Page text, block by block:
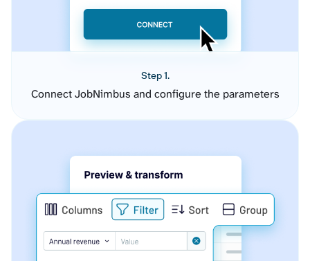
Step 1.
Connect JobNimbus and configure the parameters